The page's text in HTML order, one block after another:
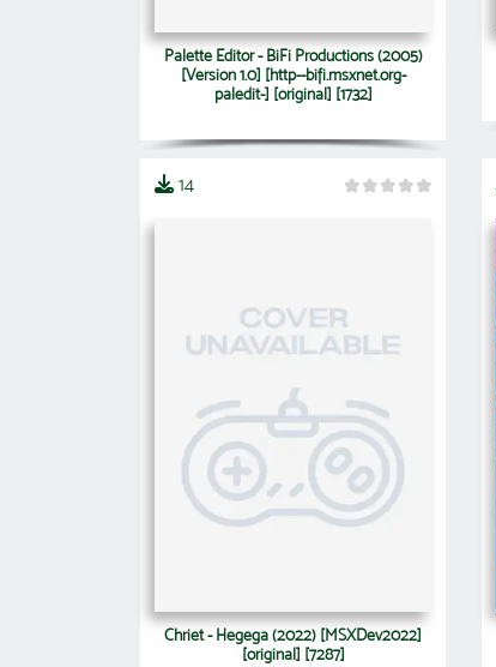
Palette Editor - BiFi Productions (2005)
[Version 1.0] [http--bifi.msxnet.org-
paledit-] [original] [1732]
14
Chriet - Hegega (2022) [MSXDev2022]
[original] [7287]